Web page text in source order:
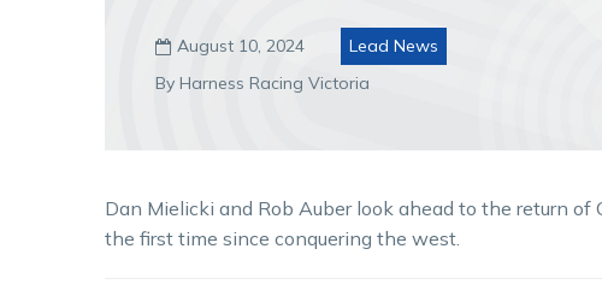
 August 10, 2024
Lead News
By Harness Racing Victoria
Dan Mielicki and Rob Auber look ahead to the return
the first time since conquering the west.